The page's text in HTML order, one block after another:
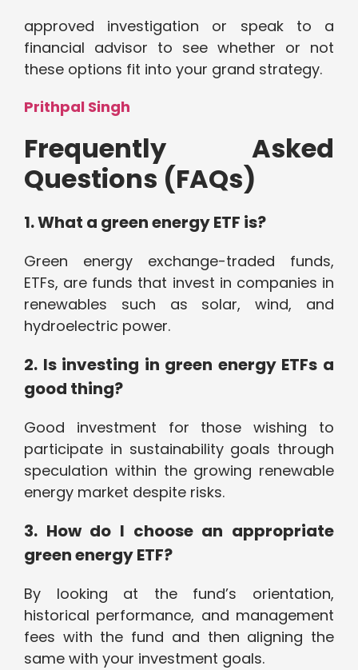
approved investigation or speak to a
financial advisor to see whether or not
these options fit into your grand strategy.
Prithpal Singh
Frequently Asked
Questions (FAQs)
1. What a green energy ETF is?
Green energy exchange-traded funds,
ETFs, are funds that invest in companies in
renewables such as solar, wind, and
hydroelectric power.
2. Is investing in green energy ETFs a
good thing?
Good investment for those wishing to
participate in sustainability goals through
speculation within the growing renewable
energy market despite risks.
3. How do I choose an appropriate
green energy ETF?
By looking at the fund’s orientation,
historical performance, and management
fees with the fund and then aligning the
same with your investment goals.